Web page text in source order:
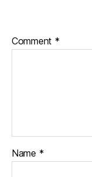
Comment *
Name *